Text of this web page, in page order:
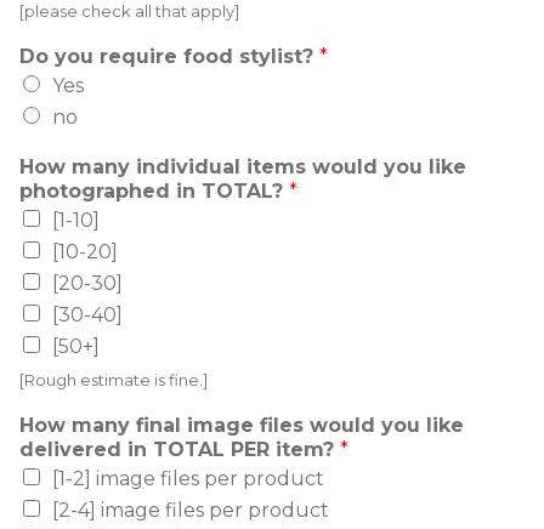
[please check all that apply]
Do you require food stylist? *
Yes
no
How many individual items would you like
photographed in TOTAL? *
[1-10]
[10-20]
[20-30]
[30-40]
[50+]
[Rough estimate is fine.]
How many final image files would you like
delivered in TOTAL PER item? *
[1-2] image files per product
[2-4] image files per product